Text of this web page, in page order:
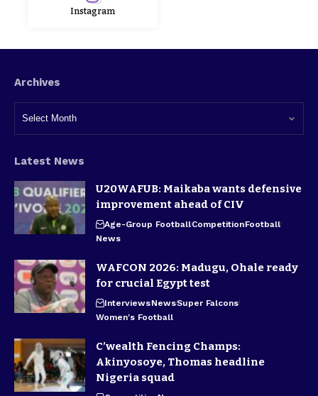
Instagram
Archives
Latest News
U20WAFUB: Maikaba wants defensive
improvement ahead of CIV
Age-Group FootballCompetitionFootball
News
WAFCON 2026: Madugu, Ohale ready
for crucial Egypt test
InterviewsNewsSuper Falcons
Women's Football
C’wealth Fencing Champs:
Akinyosoye, Thomas headline
Nigeria squad